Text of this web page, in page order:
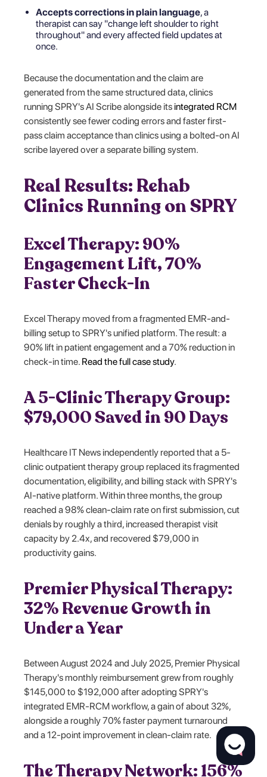
Accepts corrections in plain language, a
therapist can say "change left shoulder to right
throughout" and every affected field updates at
once.
Because the documentation and the claim are
generated from the same structured data, clinics
running SPRY's AI Scribe alongside itsintegrated RCM
consistently see fewer coding errors and faster first-
pass claim acceptance than clinics using a bolted-on AI
scribe layered over a separate billing system.
Real Results: Rehab
Clinics Running on SPRY
Excel Therapy: 90%
Engagement Lift, 70%
Faster Check-In
Excel Therapy moved from a fragmented EMR-and-
billing setup to SPRY's unified platform. The result: a
90% lift in patient engagement and a 70% reduction in
check-in time. Read the full case study.
A 5-Clinic Therapy Group:
$79,000 Saved in 90 Days
Healthcare IT News independently reported that a 5-
clinic outpatient therapy group replaced its fragmented
documentation, eligibility, and billing stack with SPRY's
AI-native platform. Within three months, the group
reached a 98% clean-claim rate on first submission, cut
denials by roughly a third, increased therapist visit
capacity by 2.4x, and recovered $79,000 in
productivity gains.
Premier Physical Therapy:
32% Revenue Growth in
Under a Year
Between August 2024 and July 2025, Premier Physical
Therapy's monthly reimbursement grew from roughly
$145,000 to $192,000 after adopting SPRY's
integrated EMR-RCM workflow, a gain of about 32%,
alongside a roughly 70% faster payment turnaround
and a 12-point improvement in clean-claim rate.
The Therapy Network: 156%